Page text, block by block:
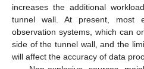
increases the additional
tunnel wall. At present, most
observation systems, which can
side of the tunnel wall, and the
will affect the accuracy of data